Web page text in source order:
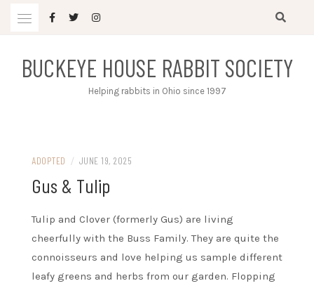
BUCKEYE HOUSE RABBIT SOCIETY
Helping rabbits in Ohio since 1997
ADOPTED / JUNE 19, 2025
Gus & Tulip
Tulip and Clover (formerly Gus) are living
cheerfully with the Buss Family. They are quite the
connoisseurs and love helping us sample different
leafy greens and herbs from our garden. Flopping